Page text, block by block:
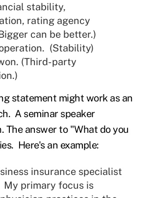
stability,
rating agency
can be better.)
(Stability)
(Third-party
statement might work as an
A seminar speaker
The answer to "What do you
Here's an example:
insurance specialist
primary focus is